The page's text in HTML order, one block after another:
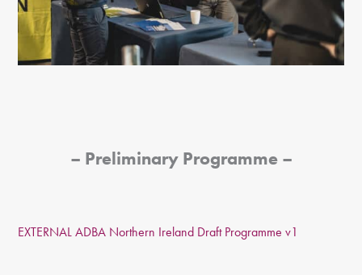
– Preliminary Programme –
EXTERNAL ADBA Northern Ireland Draft Programme v1